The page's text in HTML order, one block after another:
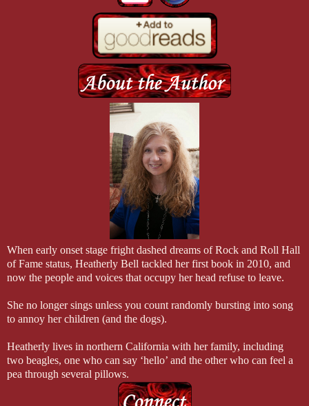
Suddenly, absolute quiet from the passenger seat. But as his luck
“I’m a man, Ivey, and right now you’re a wet-t-shirt-contest dream.”
“Don’t you dare stare at my boobs!”
He grinned. “Try and stop me.”
She turned to him, the light in her eyes that made him a goner.
He couldn’t help but grin. “Congratulations. I think we should
She stared out the window. “I don’t know.”
When early onset stage fright dashed dreams of Rock and Roll Hall
of Fame status, Heatherly Bell tackled her first book in 2010, and
now the people and voices that occupy her head refuse to leave.
She no longer sings unless you count randomly bursting into song
to annoy her children (and the dogs).
Heatherly lives in northern California with her family, including
two beagles, one who can say ‘hello’ and the other who can feel a
pea through several pillows.